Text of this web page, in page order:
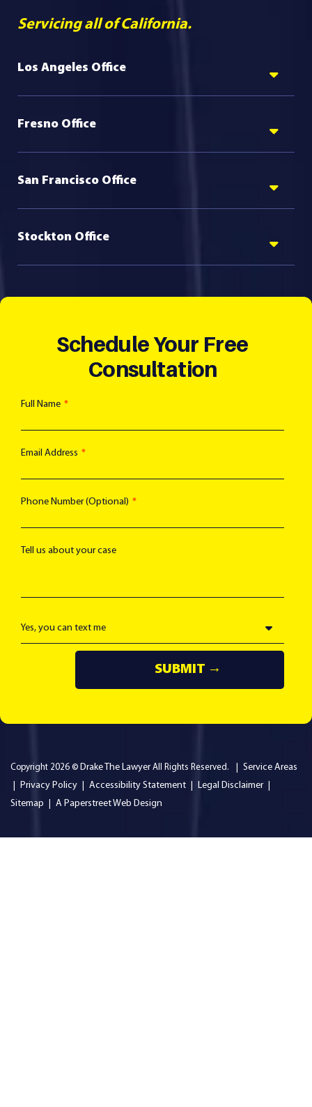
Servicing all of California.
Los Angeles Office
Fresno Office
San Francisco Office
Stockton Office
Schedule Your Free
Consultation
Full Name
Email Address
Phone Number (Optional)
Tell us about your case
Copyright 2026 © Drake The LawyerAll Rights Reserved.
Service Areas
Privacy Policy
Accessibility Statement
Legal Disclaimer
Sitemap
A Paperstreet Web Design